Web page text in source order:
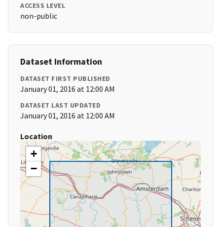
ACCESS LEVEL
non-public
Dataset Information
DATASET FIRST PUBLISHED
January 01, 2016 at 12:00 AM
DATASET LAST UPDATED
January 01, 2016 at 12:00 AM
Location
+
−